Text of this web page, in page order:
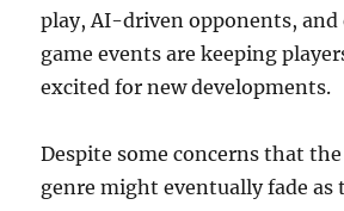
play, AI-driven opponents,
game events are keeping
excited for new developments.
Despite some concerns that
genre might eventually fade as